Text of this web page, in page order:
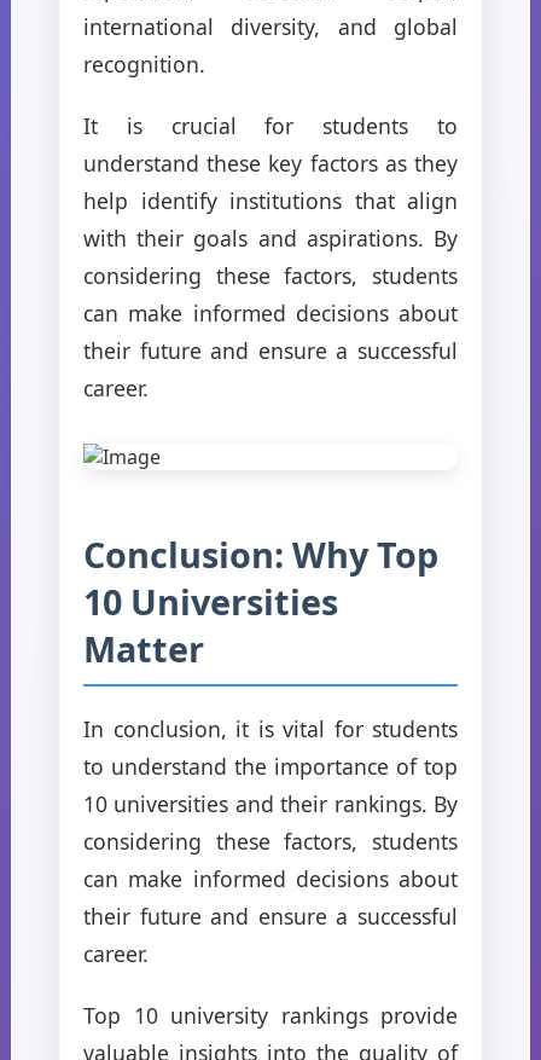
international diversity, and global
recognition.
It is crucial for students to
understand these key factors as they
help identify institutions that align
with their goals and aspirations. By
considering these factors, students
can make informed decisions about
their future and ensure a successful
career.
Conclusion: Why Top
10 Universities
Matter
In conclusion, it is vital for students
to understand the importance of top
10 universities and their rankings. By
considering these factors, students
can make informed decisions about
their future and ensure a successful
career.
Top 10 university rankings provide
valuable insights into the quality of